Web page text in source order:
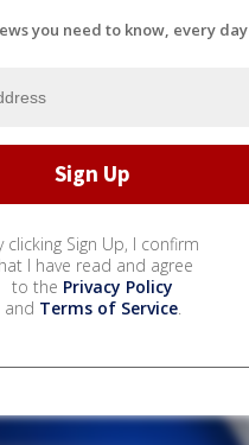
you need to know, every day
clicking Sign Up, I confirm
I have read and agree
to the Privacy Policy
and Terms of Service.